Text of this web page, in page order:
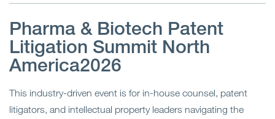
Pharma & Biotech Patent
Litigation Summit North
America2026
This industry-driven event is for in-house counsel, patent
litigators, and intellectual property leaders navigating the